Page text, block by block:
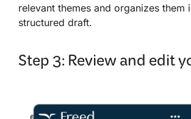
relevant themes and organizes them
structured draft.
Step 3: Review and edit